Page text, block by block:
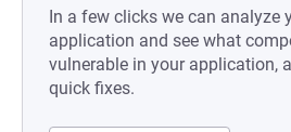
In a few clicks we can analyze
application and see what
vulnerable in your application,
quick fixes.